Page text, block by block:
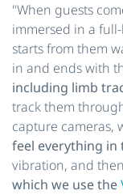
"When guests
immersed in a
starts from them
in and ends with
including limb
track them
capture cameras,
feel everything in
vibration, and
which we use the